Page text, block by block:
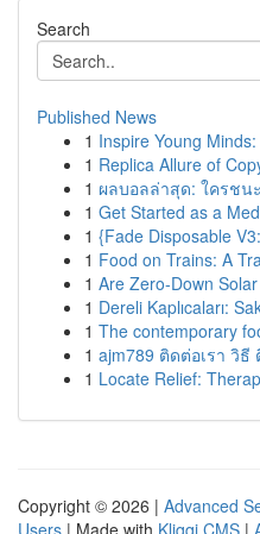
Search
Published News
1 Inspire Young
1 Replica Allure of
1 ผลบอลล่าสุด: ใครชน
1 Get Started as a
1 {Fade Disposable
1 Food on Trains: A
1 Are Zero-Down
1 Dereli Kaplıcaları:
1 The contemporary
1 ajm789 ติดต่อเรา วิ
1 Locate Relief:
Copyright © 2026 | Advanced
Users | Made with Kliqqi CMS |